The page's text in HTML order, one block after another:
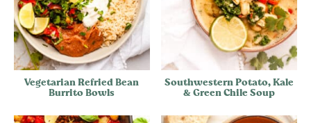
Vegetarian Refried Bean
Burrito Bowls
Southwestern Potato, Kale
& Green Chile Soup